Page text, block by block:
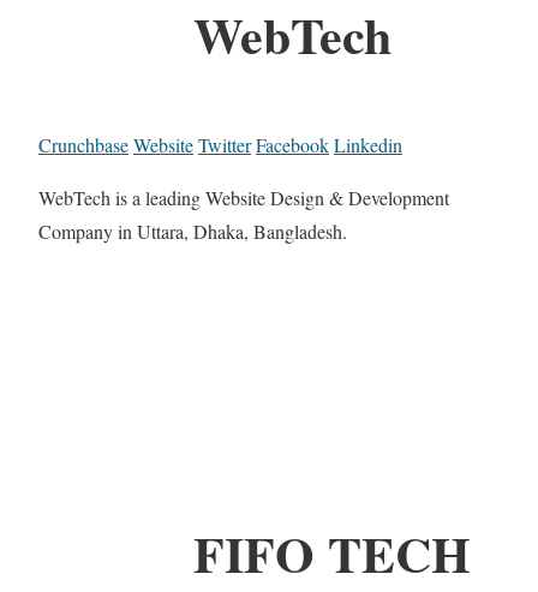
WebTech
CrunchbaseWebsiteTwitterFacebookLinkedin
WebTech is a leading Website Design & Development
Company in Uttara, Dhaka, Bangladesh.
FIFO TECH